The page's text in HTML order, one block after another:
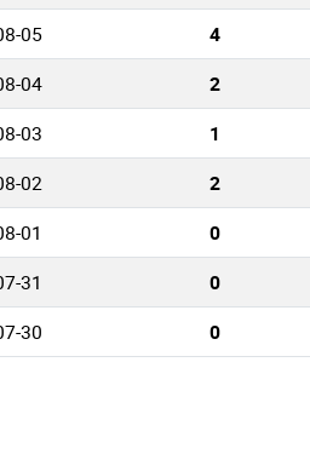
05 4
04 2
03 1
02 2
01 0
31 0
30 0